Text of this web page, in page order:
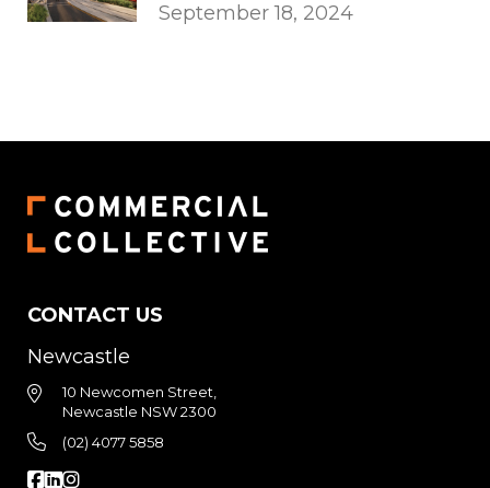
September 18, 2024
CONTACT US
Newcastle
10 Newcomen Street,
Newcastle NSW 2300
(02) 4077 5858